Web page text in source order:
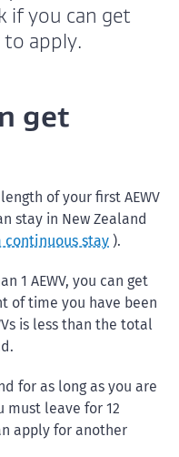
if you can get
to apply.
get
of your first AEWV
stay in New Zealand
continuous stay ).
1 AEWV, you can get
of time you have been
is less than the total
for as long as you are
must leave for 12
apply for another